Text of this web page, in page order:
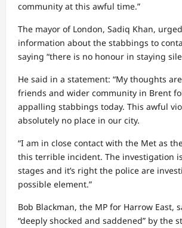
community at this awful time.”
The mayor of London, Sadiq Khan,
information about the stabbings to
saying “there is no honour in staying
He said in a statement: “My thoughts
friends and wider community in Brent
appalling stabbings today. This awful
absolutely no place in our city.
“I am in close contact with the Met as
this terrible incident. The investigation
stages and it’s right the police are
possible element.”
Bob Blackman, the MP for Harrow East,
“deeply shocked and saddened” by the